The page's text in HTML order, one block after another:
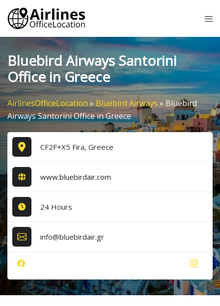
Skip
content
Bluebird Airways Santorini
Office in Greece
AirlinesOfficeLocation » Bluebird Airways » Bluebird
Airways Santorini Office in Greece
CF2F+X5 Fira, Greece
www.bluebirdair.com
24 Hours
info@bluebirdair.gr